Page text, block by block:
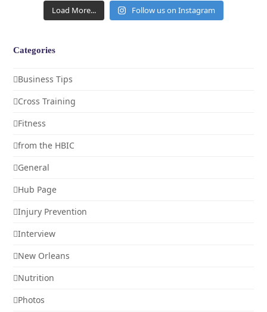
Load More... Follow us on Instagram
Categories
Business Tips
Cross Training
Fitness
from the HBIC
General
Hub Page
Injury Prevention
Interview
New Orleans
Nutrition
Photos